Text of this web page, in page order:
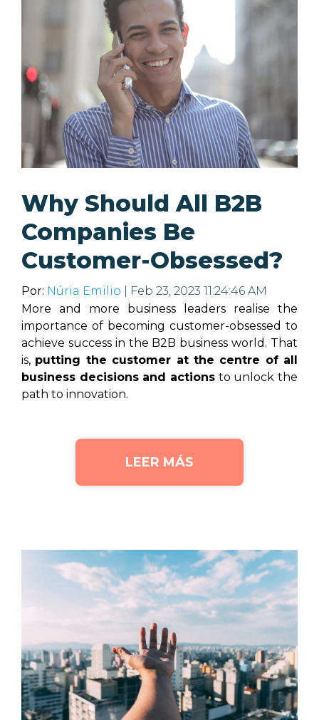
Why Should All B2B
Companies Be
Customer-Obsessed?
Por: Núria Emilio | Feb 23, 2023 11:24:46 AM
More and more business leaders realise the
importance of becoming customer-obsessed to
achieve success in the B2B business world. That
is, putting the customer at the centre of all
business decisions and actions to unlock the
path to innovation.
LEER MÁS